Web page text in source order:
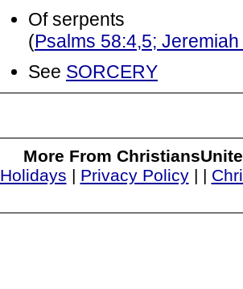
Of serpents
(Psalms 58:4,5;
See SORCERY
More From
Holidays | Privacy Policy| |